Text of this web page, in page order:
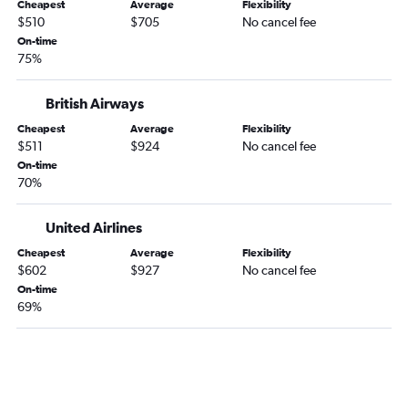
Cheapest
$510
Average
$705
Flexibility
No cancel fee
On-time
75%
British Airways
Cheapest
$511
Average
$924
Flexibility
No cancel fee
On-time
70%
United Airlines
Cheapest
$602
Average
$927
Flexibility
No cancel fee
On-time
69%